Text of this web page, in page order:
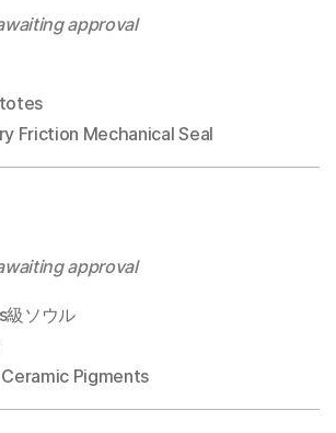
approval
Friction Mechanical Seal
approval
級ソウル
Pigments